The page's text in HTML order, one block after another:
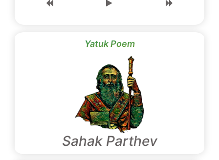
Yatuk Poem
Sahak Parthev